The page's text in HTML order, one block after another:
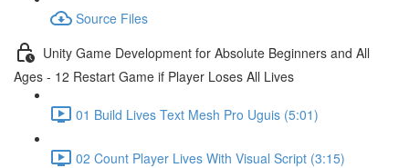
Source Files
Unity Game Development for Absolute Beginners and All
Ages - 12 Restart Game if Player Loses All Lives
01 Build Lives Text Mesh Pro Uguis (5:01)
02 Count Player Lives With Visual Script (3:15)